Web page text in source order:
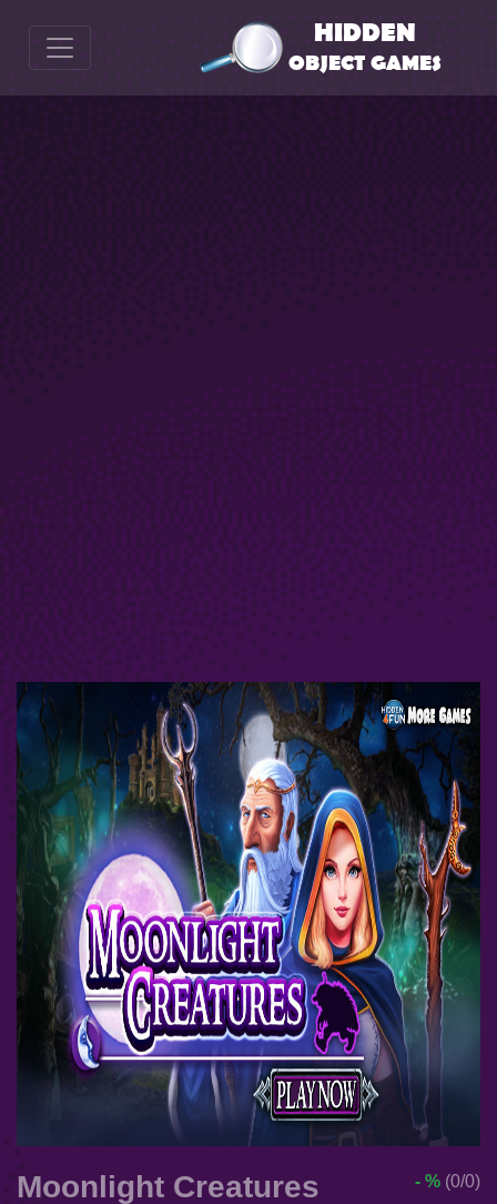
Moonlight Creatures - % (0/0)